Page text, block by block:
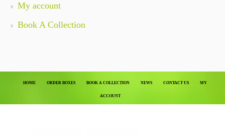
My account
Book A Collection
HOME ORDER BOXES BOOK A COLLECTION NEWS CONTACT US MY
ACCOUNT